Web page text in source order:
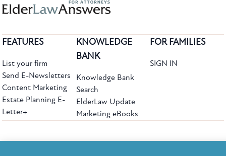
FEATURES
List your firm
Send E-Newsletters
Content Marketing
Estate Planning E-
Letter+
KNOWLEDGE
BANK
Knowledge Bank
Search
ElderLaw Update
Marketing eBooks
FOR FAMILIES
SIGN IN